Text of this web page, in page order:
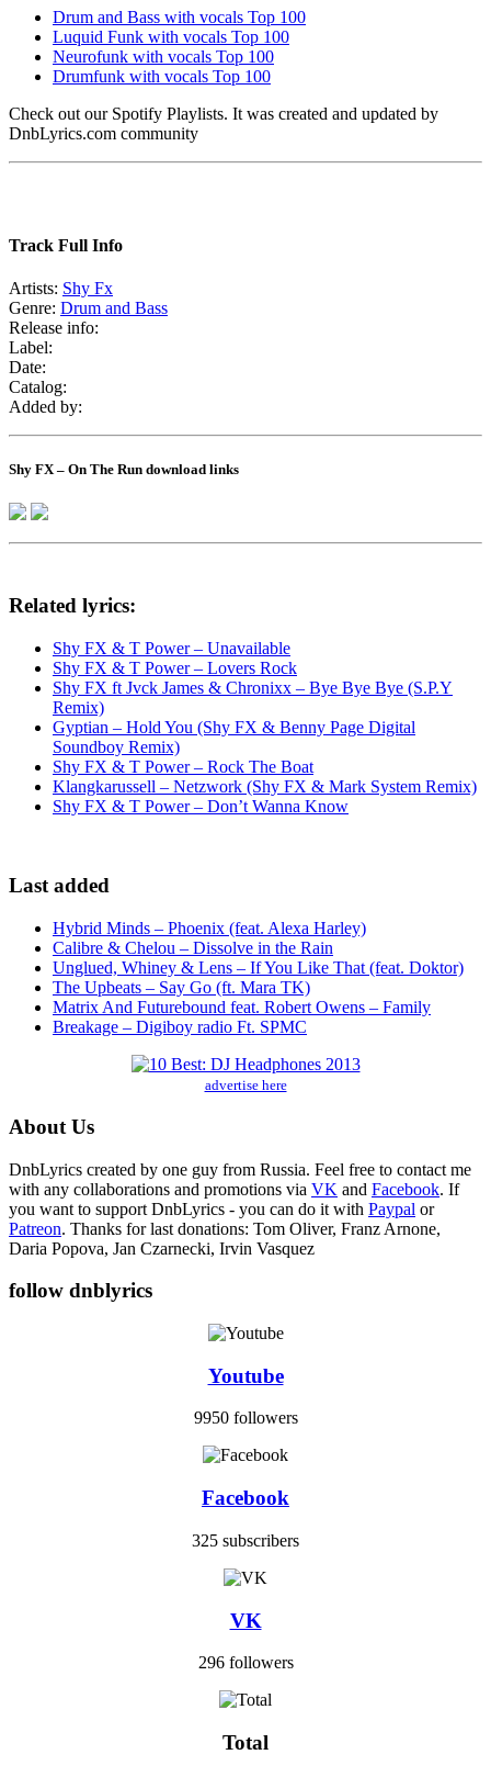
Drum and Bass with vocals Top 100
Luquid Funk with vocals Top 100
Neurofunk with vocals Top 100
Drumfunk with vocals Top 100
Check out our Spotify Playlists. It was created and updated by
DnbLyrics.com community
Track Full Info
Artists: Shy Fx
Genre: Drum and Bass
Release info:
Label:
Date:
Catalog:
Added by:
Shy FX – On The Run download links
Related lyrics:
Shy FX & T Power – Unavailable
Shy FX & T Power – Lovers Rock
Shy FX ft Jvck James & Chronixx – Bye Bye Bye (S.P.Y
Remix)
Gyptian – Hold You (Shy FX & Benny Page Digital
Soundboy Remix)
Shy FX & T Power – Rock The Boat
Klangkarussell – Netzwork (Shy FX & Mark System Remix)
Shy FX & T Power – Don’t Wanna Know
Last added
Hybrid Minds – Phoenix (feat. Alexa Harley)
Calibre & Chelou – Dissolve in the Rain
Unglued, Whiney & Lens – If You Like That (feat. Doktor)
The Upbeats – Say Go (ft. Mara TK)
Matrix And Futurebound feat. Robert Owens – Family
Breakage – Digiboy radio Ft. SPMC
advertise here
About Us
DnbLyrics created by one guy from Russia. Feel free to contact me
with any collaborations and promotions via VK and Facebook. If
you want to support DnbLyrics - you can do it with Paypal or
Patreon. Thanks for last donations: Tom Oliver, Franz Arnone,
Daria Popova, Jan Czarnecki, Irvin Vasquez
follow dnblyrics
Youtube
9950 followers
Facebook
325 subscribers
VK
296 followers
Total